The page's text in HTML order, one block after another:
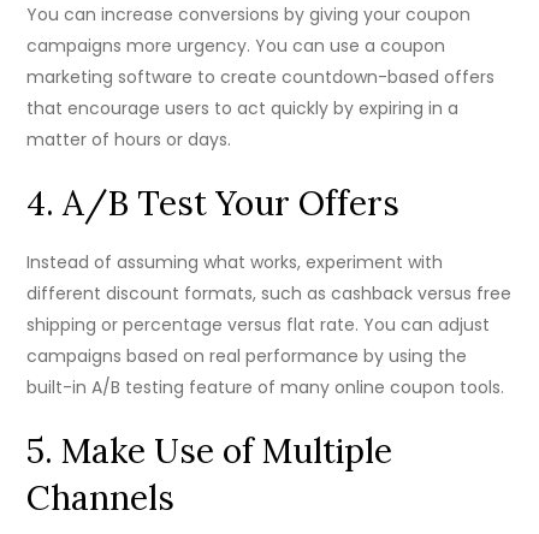
You can increase conversions by giving your coupon
campaigns more urgency. You can use a coupon
marketing software to create countdown-based offers
that encourage users to act quickly by expiring in a
matter of hours or days.
4. A/B Test Your Offers
Instead of assuming what works, experiment with
different discount formats, such as cashback versus free
shipping or percentage versus flat rate. You can adjust
campaigns based on real performance by using the
built-in A/B testing feature of many online coupon tools.
5. Make Use of Multiple
Channels